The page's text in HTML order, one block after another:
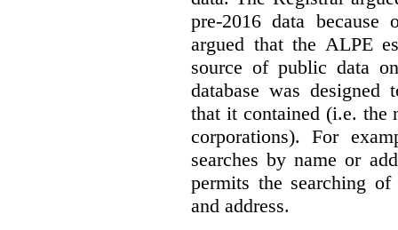
pre-2016 data
argued that the ALPE
source of public data
database was designed
that it contained (i.e. the
corporations). For
searches by name or
permits the searching
and address.